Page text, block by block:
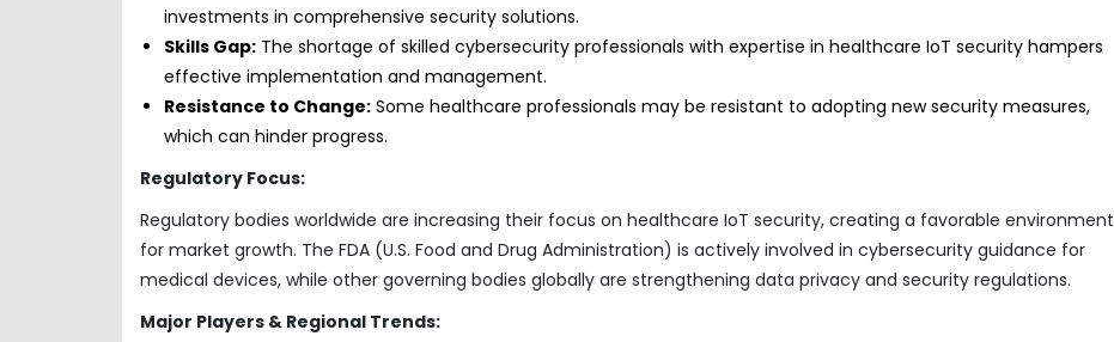
investments in comprehensive security solutions.
Skills Gap: The shortage of skilled cybersecurity professionals with expertise in healthcare IoT security hampers
effective implementation and management.
Resistance to Change: Some healthcare professionals may be resistant to adopting new security measures,
which can hinder progress.
Regulatory Focus:
Regulatory bodies worldwide are increasing their focus on healthcare IoT security, creating a favorable environment
for market growth. The FDA (U.S. Food and Drug Administration) is actively involved in cybersecurity guidance for
medical devices, while other governing bodies globally are strengthening data privacy and security regulations.
Major Players & Regional Trends: